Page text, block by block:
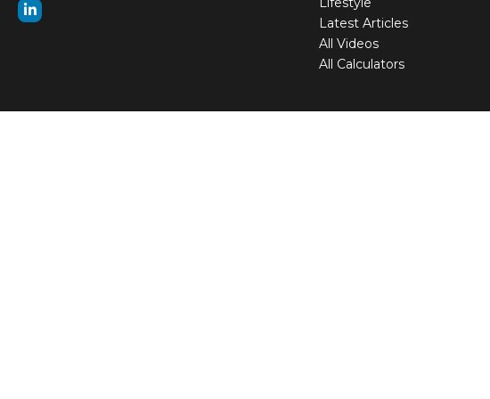
Latest Articles
All Videos
All Calculators